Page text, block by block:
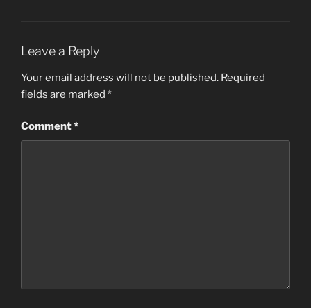
Leave a Reply
Your email address will not be published. Required
fields are marked *
Comment*